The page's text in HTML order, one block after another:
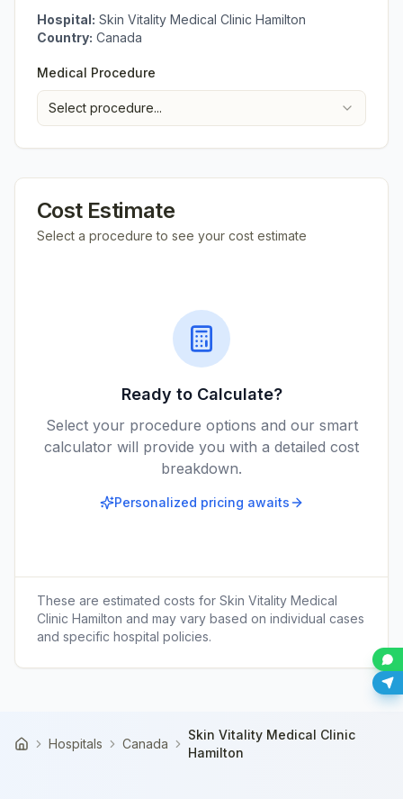
Hospital: Skin Vitality Medical Clinic Hamilton
Country: Canada
Medical Procedure
Select procedure...
Cost Estimate
Select a procedure to see your cost estimate
Ready to Calculate?
Select your procedure options and our smart
calculator will provide you with a detailed cost
breakdown.
Personalized pricing awaits
These are estimated costs for Skin Vitality Medical
Clinic Hamilton and may vary based on individual cases
and specific hospital policies.
Home Hospitals Canada
Skin Vitality Medical Clinic
Hamilton